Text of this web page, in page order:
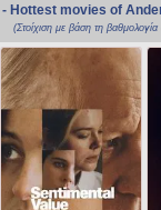
- Hottest movies of
(Στοίχιση με βάση τη